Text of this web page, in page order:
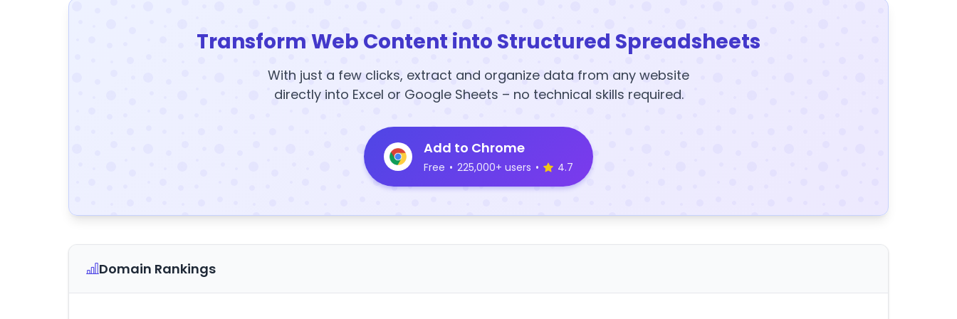
Transform Web Content into Structured Spreadsheets
With just a few clicks, extract and organize data from any website
directly into Excel or Google Sheets – no technical skills required.
Add to Chrome
Free • 225,000+ users • 4.7
Domain Rankings